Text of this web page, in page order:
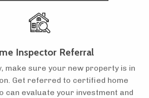
Inspector Referral
make sure your new property is in
Get referred to certified home
can evaluate your investment and